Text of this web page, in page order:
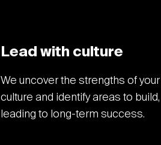
Lead with culture
We uncover the strengths of your
culture and identify areas to build,
leading to long-term success.